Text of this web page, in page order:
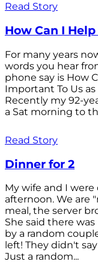
Read Story
How Can I Help
For many years
words you hear
phone say is How
Important To Us
Recently my 92-
a Sat morning to
Read Story
Dinner for 2
My wife and I
afternoon. We are
meal, the server
She said there
by a random
left! They didn't
Just a random...